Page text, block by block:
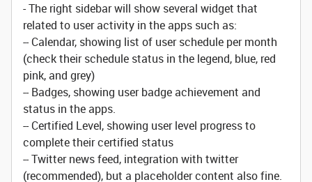
- The right sidebar will show several widget that
related to user activity in the apps such as:
-- Calendar, showing list of user schedule per month
(check their schedule status in the legend, blue, red
pink, and grey)
-- Badges, showing user badge achievement and
status in the apps.
-- Certified Level, showing user level progress to
complete their certified status
-- Twitter news feed, integration with twitter
(recommended), but a placeholder content also fine.